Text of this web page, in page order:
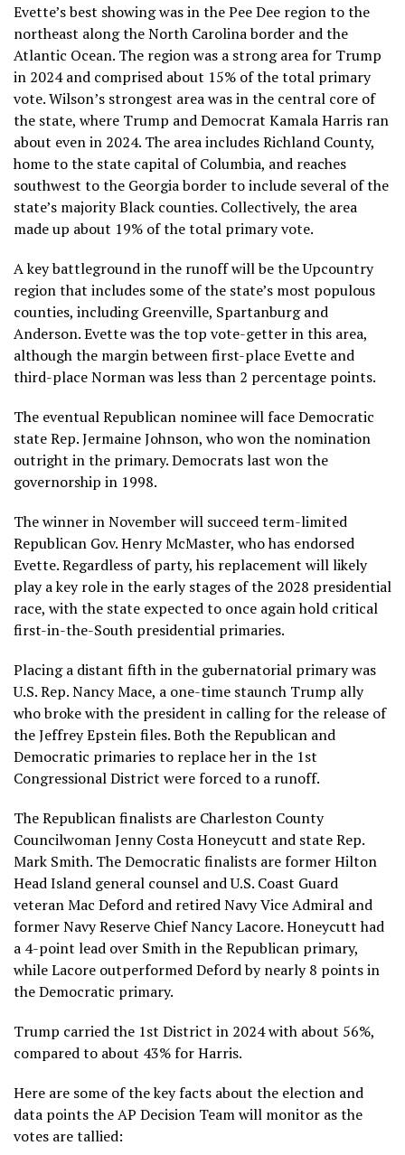
Evette’s best showing was in the Pee Dee region to the
northeast along the North Carolina border and the
Atlantic Ocean. The region was a strong area for Trump
in 2024 and comprised about 15% of the total primary
vote. Wilson’s strongest area was in the central core of
the state, where Trump and Democrat Kamala Harris ran
about even in 2024. The area includes Richland County,
home to the state capital of Columbia, and reaches
southwest to the Georgia border to include several of the
state’s majority Black counties. Collectively, the area
made up about 19% of the total primary vote.
A key battleground in the runoff will be the Upcountry
region that includes some of the state’s most populous
counties, including Greenville, Spartanburg and
Anderson. Evette was the top vote-getter in this area,
although the margin between first-place Evette and
third-place Norman was less than 2 percentage points.
The eventual Republican nominee will face Democratic
state Rep. Jermaine Johnson, who won the nomination
outright in the primary. Democrats last won the
governorship in 1998.
The winner in November will succeed term-limited
Republican Gov. Henry McMaster, who has endorsed
Evette. Regardless of party, his replacement will likely
play a key role in the early stages of the 2028 presidential
race, with the state expected to once again hold critical
first-in-the-South presidential primaries.
Placing a distant fifth in the gubernatorial primary was
U.S. Rep.Nancy Mace, a one-time staunch Trump ally
who broke with the president in calling for the release of
the JeffreyEpstein files. Both the Republican and
Democratic primaries to replace her in the 1st
Congressional District were forced to a runoff.
The Republican finalists are Charleston County
Councilwoman Jenny Costa Honeycutt and state Rep.
Mark Smith. The Democratic finalists are former Hilton
Head Island general counsel and U.S. Coast Guard
veteran Mac Deford and retired Navy Vice Admiral and
former Navy Reserve Chief Nancy Lacore. Honeycutt had
a 4-point lead over Smith in the Republican primary,
while Lacore outperformed Deford by nearly 8 points in
the Democratic primary.
Trump carried the 1st District in 2024 with about 56%,
compared to about 43% for Harris.
Here are some of the key facts about the election and
data points theAP Decision Teamwill monitor as the
votes are tallied: